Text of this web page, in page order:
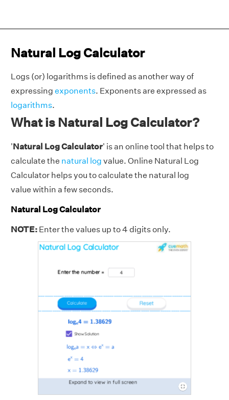
Natural Log Calculator
Logs (or) logarithms is defined as another way of
expressing exponents. Exponents are expressed as
logarithms.
What is Natural Log Calculator?
'Natural Log Calculator' is an online tool that helps to
calculate the natural log value. Online Natural Log
Calculator helps you to calculate the natural log
value within a few seconds.
Natural Log Calculator
NOTE: Enter the values up to 4 digits only.